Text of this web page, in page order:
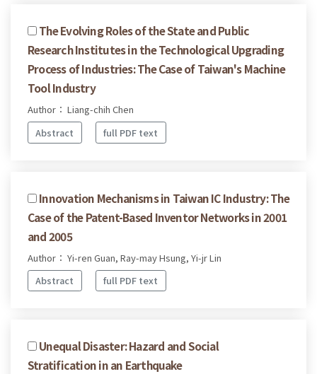
The Evolving Roles of the State and Public
Research Institutes in the Technological Upgrading
Process of Industries: The Case of Taiwan's Machine
Tool Industry
Author： Liang-chih Chen
Abstract
full PDF text
Innovation Mechanisms in Taiwan IC Industry: The
Case of the Patent-Based Inventor Networks in 2001
and 2005
Author： Yi-ren Guan, Ray-may Hsung, Yi-jr Lin
Abstract
full PDF text
Unequal Disaster: Hazard and Social
Stratification in an Earthquake